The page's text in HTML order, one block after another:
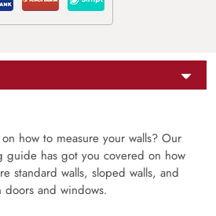
how to measure your walls? Our
guide has got you covered on how
standard walls, sloped walls, and
doors and windows.